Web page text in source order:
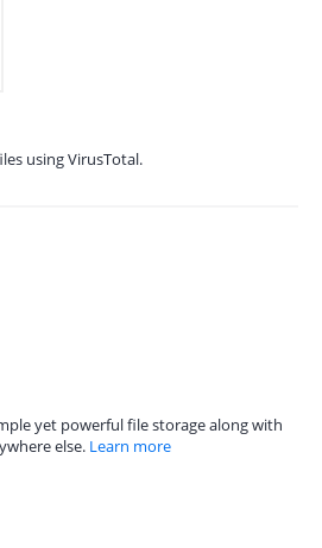
using VirusTotal.
yet powerful file storage along with
else. Learn more